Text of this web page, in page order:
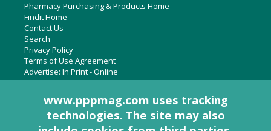
About Us
Pharmacy Purchasing & Products Home
Findit Home
Contact Us
Search
Privacy Policy
Terms of Use Agreement
Advertise: In Print-Online
www.pppmag.com uses tracking
technologies. The site may also